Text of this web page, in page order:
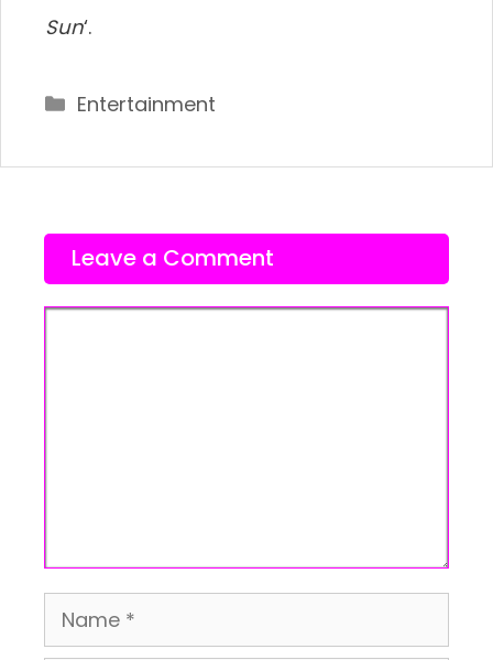
Sun‘.
Categories
Entertainment
Leave a Comment
Name